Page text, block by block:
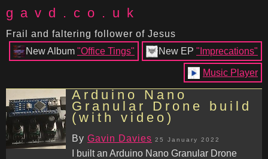
gavd.co.uk
Frail and faltering follower of Jesus
New EP "Imprecations"
New Album "Office Tings"
Music Player
Arduino Nano
Granular Drone build
(with video)
By Gavin Davies 25 January 2022
I built an Arduino Nano Granular Drone